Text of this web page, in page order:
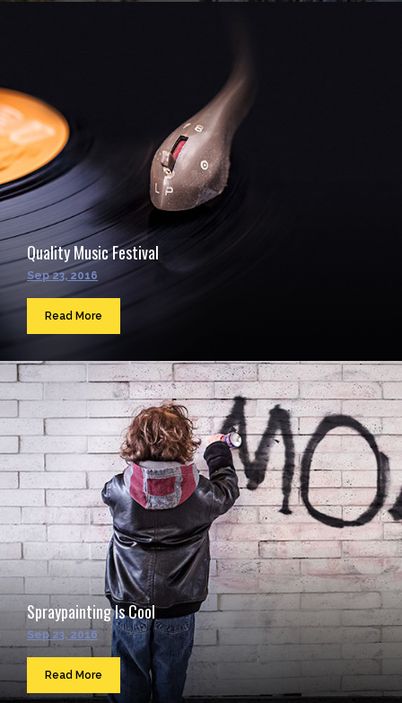
Quality Music Festival
Sep 23, 2016
Read More
Spraypainting Is Cool
Sep 23, 2016
Read More